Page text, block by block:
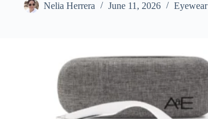
Nelia Herrera June 11, 2026 Eyewear